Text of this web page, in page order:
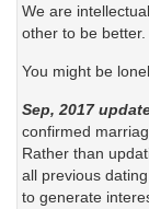
We are
other to be better.
You might be
Sep, 2017
confirmed
Rather than
all previous
to generate